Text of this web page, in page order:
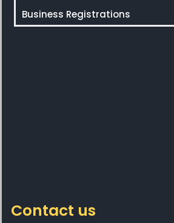
Business Registrations
Contact us